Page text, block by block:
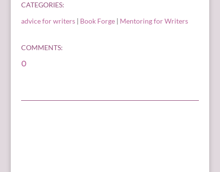
CATEGORIES:
advice for writers| Book Forge| Mentoring for Writers
COMMENTS:
0